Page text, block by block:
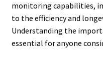
monitoring capabilities,
to the efficiency and
Understanding the
essential for anyone